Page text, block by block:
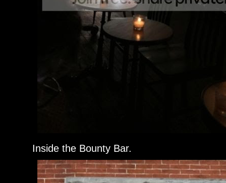
Inside the Bounty Bar.